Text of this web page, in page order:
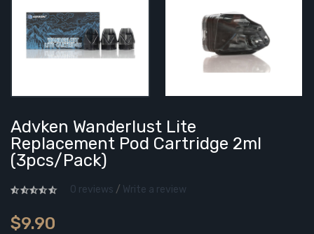
Advken Wanderlust Lite
Replacement Pod Cartridge 2ml
(3pcs/pack)
0 reviews / Write a review
$9.90